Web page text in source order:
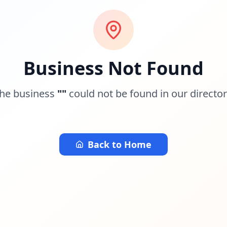
Business Not Found
business "" could not be found in our
Back to Home